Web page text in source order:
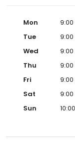
Mon
Tue
Wed
Thu
Fri
Sat
Sun